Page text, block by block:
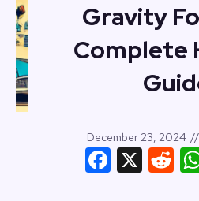
Gravity
Complete
December 23, 2024 //
X